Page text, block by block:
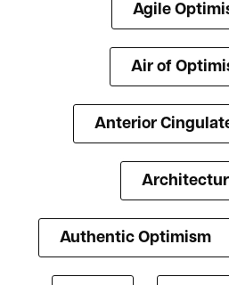
Agile
Air of
Anterior
Authentic Optimism